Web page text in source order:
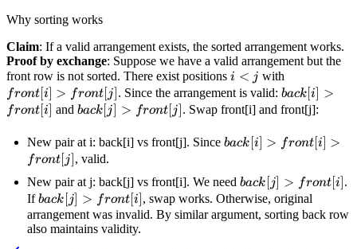
Why sorting works
Claim: If a valid arrangement exists, the sorted arrangement works.
Proof by exchange: Suppose we have a valid arrangement but the
front row is not sorted. There exist positions i
<
j
i < j with
>
front[j]
front[i] > front[j]. Since the arrangement is valid: back[i]
>
back[i] >
front[i] and back[j]
front[j]
back [j] > front[j]. Swap front[i] and front[j]:
New pair at i: back[i] vs front[j]. Since back[i]
front[i]
>
front[j]
back [i] > front[i] >
front[j], valid.
New pair at j: back[j] vs front[i]. We need back[j]
>
front[i]
back [j] > front[i].
Ifback[j]
>
front[i]
back [j] > front[i], swap works. Otherwise, original
arrangement was invalid. By similar argument, sorting back row
also maintains validity.